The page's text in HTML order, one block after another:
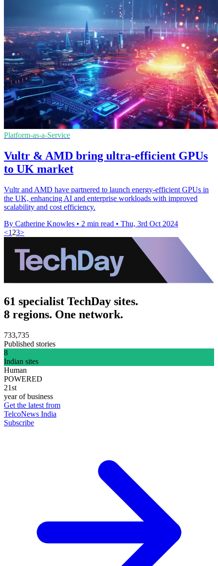
Platform-as-a-Service
Vultr & AMD bring ultra-efficient GPUs
to UK market
Vultr and AMD have partnered to launch energy-efficient GPUs in
the UK, enhancing AI and enterprise workloads with improved
scalability and cost efficiency.
By Catherine Knowles • 2 min read • Thu, 3rd Oct 2024
<1 23>
61 specialist TechDay sites.
8 regions. One network.
733,735
Published stories
8
Indian sites
Human
POWERED
21st
year of business
Get the latest from
TelcoNews India
Subscribe